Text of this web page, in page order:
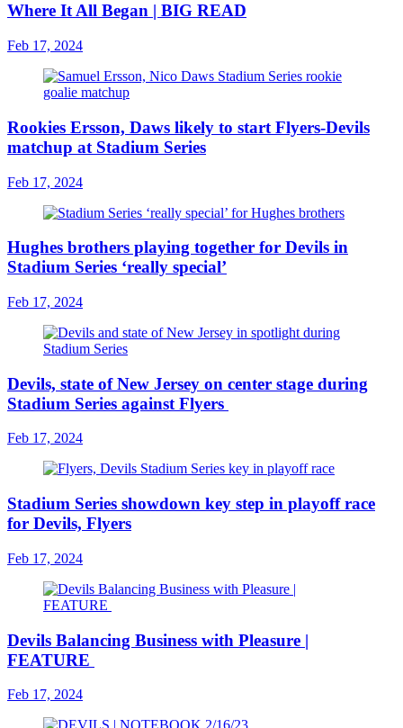
Where It All Began | BIG READ
Feb 17, 2024
Rookies Ersson, Daws likely to start Flyers-Devils
matchup at Stadium Series
Feb 17, 2024
Hughes brothers playing together for Devils in
Stadium Series ‘really special’
Feb 17, 2024
Devils, state of New Jersey on center stage during
Stadium Series against Flyers
Feb 17, 2024
Stadium Series showdown key step in playoff race
for Devils, Flyers
Feb 17, 2024
Devils Balancing Business with Pleasure |
FEATURE
Feb 17, 2024